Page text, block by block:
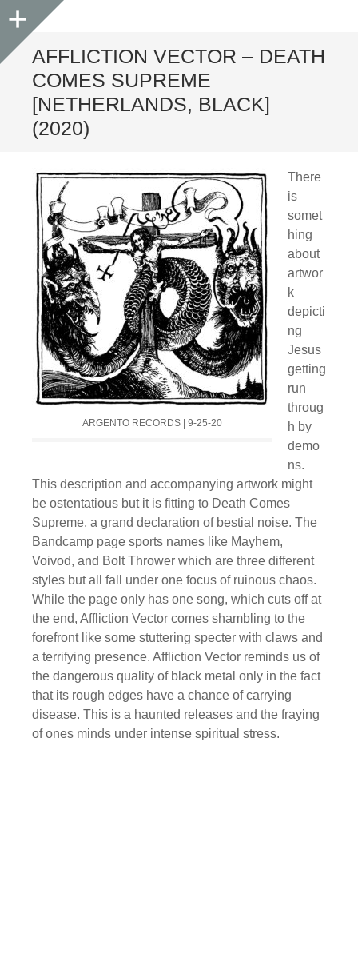
Sidebar
AFFLICTION VECTOR – DEATH
COMES SUPREME
[NETHERLANDS, BLACK]
(2020)
ARGENTO RECORDS | 9-25-20
There
is
somet
hing
about
artwor
k
depicti
ng
Jesus
getting
run
throug
h by
demo
ns.
This description and accompanying artwork might
be ostentatious but it is fitting to Death Comes
Supreme, a grand declaration of bestial noise. The
Bandcamp page sports names like Mayhem,
Voivod, and Bolt Thrower which are three different
styles but all fall under one focus of ruinous chaos.
While the page only has one song, which cuts off at
the end, Affliction Vector comes shambling to the
forefront like some stuttering specter with claws and
a terrifying presence. Affliction Vector reminds us of
the dangerous quality of black metal only in the fact
that its rough edges have a chance of carrying
disease. This is a haunted releases and the fraying
of ones minds under intense spiritual stress.